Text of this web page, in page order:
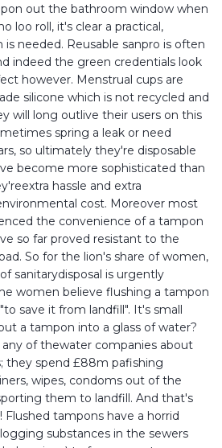
out the bathroom window when
loo roll, it's clear a practical,
needed. Reusable sanpro is often
indeed the green credentials look
however. Menstrual cups are
silicone which is not recycled and
will long outlive their users on this
spring a leak or need
so ultimately they're disposable
become more sophisticated than
hassle and extra
cost. Moreover most
the convenience of a tampon
so far proved resistant to the
So for the lion's share of women,
sanitarydisposal is urgently
women believe flushing a tampon
save it from landfill". It's small
a tampon into a glass of water?
any of thewater companies about
they spend £88m pafishing
wipes, condoms out of the
them to landfill. And that's
Flushed tampons have a horrid
substances in the sewers